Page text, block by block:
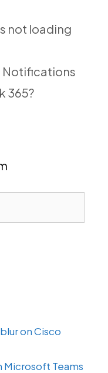
not loading
Notifications
365?
on Cisco
Teams